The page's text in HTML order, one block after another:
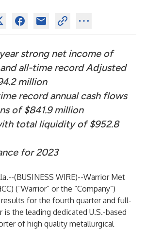
strong net income of
and all-time record Adjusted
million
record annual cash flows
of $841.9 million
total liquidity of $952.8
for 2023
(BUSINESS WIRE)--Warrior Met
(“Warrior” or the “Company”)
for the fourth quarter and full-
is the leading dedicated U.S.-based
of high quality metallurgical